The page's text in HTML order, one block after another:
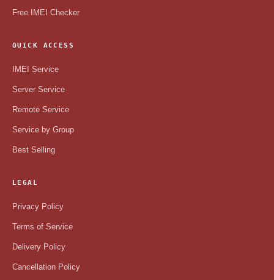
Free IMEI Checker
QUICK ACCESS
IMEI Service
Server Service
Remote Service
Service by Group
Best Selling
LEGAL
Privacy Policy
Terms of Service
Delivery Policy
Cancellation Policy